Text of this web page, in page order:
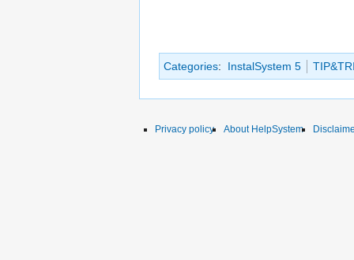
Categories: InstalSystem 5
Privacy policy About HelpSystem